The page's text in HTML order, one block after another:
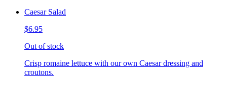
Caesar Salad
$6.95
Out of stock
Crisp romaine lettuce with our own Caesar dressing and
croutons.